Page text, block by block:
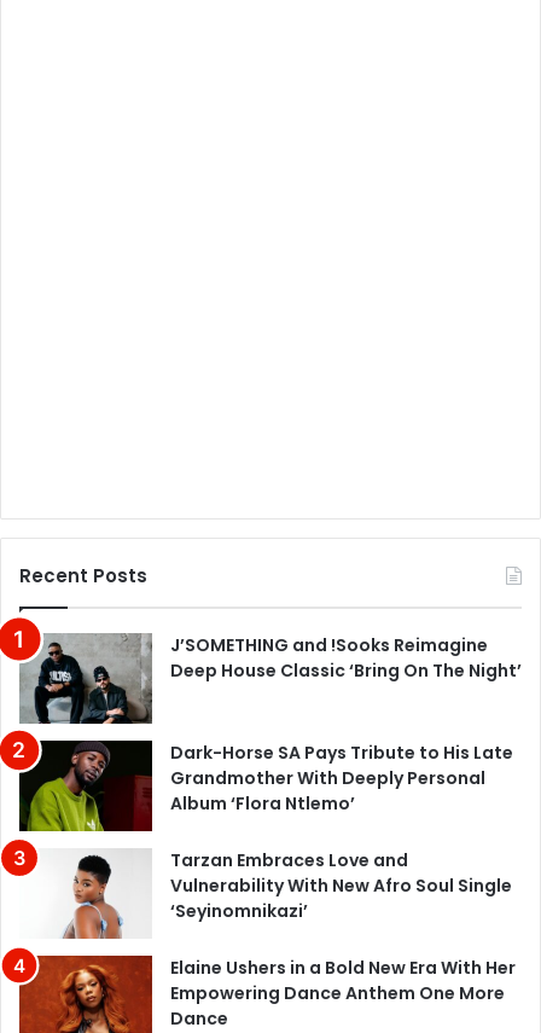
Recent Posts
J’SOMETHING and !Sooks Reimagine
Deep House Classic ‘Bring On The Night’
Dark-Horse SA Pays Tribute to His Late
Grandmother With Deeply Personal
Album ‘Flora Ntlemo’
Tarzan Embraces Love and
Vulnerability With New Afro Soul Single
‘Seyinomnikazi’
Elaine Ushers in a Bold New Era With Her
Empowering Dance Anthem One More
Dance